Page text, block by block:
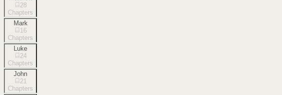
28
Chapters
Mark
16
Chapters
Luke
24
Chapters
John
21
Chapters